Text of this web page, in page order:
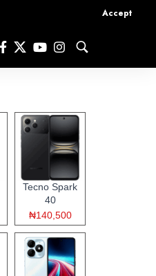
Accept
Tecno Spark
40
₦140,500